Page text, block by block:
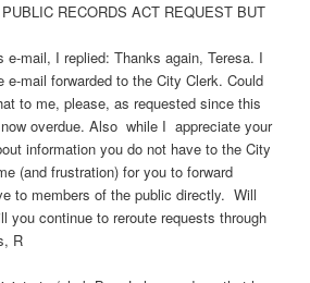
RECORDS ACT REQUEST BUT
e-mail, I replied: Thanks again, Teresa. I
e-mail forwarded to the City Clerk. Could
to me, please, as requested since this
overdue. Also while I appreciate your
information you do not have to the City
(and frustration) for you to forward
to members of the public directly. Will
you continue to reroute requests through
R